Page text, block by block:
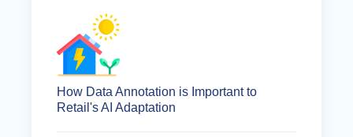
How Data Annotation is Important to
Retail's AI Adaptation